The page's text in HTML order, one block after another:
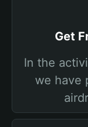
Get
In the
we have